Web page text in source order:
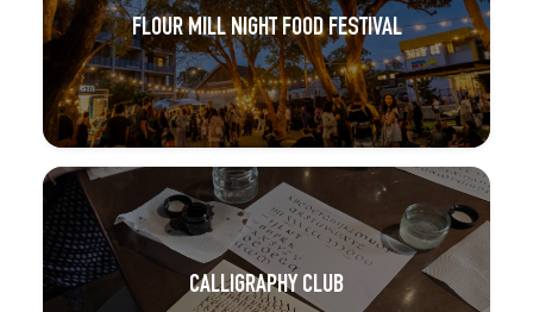
FLOUR MILL NIGHT FOOD FESTIVAL
CALLIGRAPHY CLUB